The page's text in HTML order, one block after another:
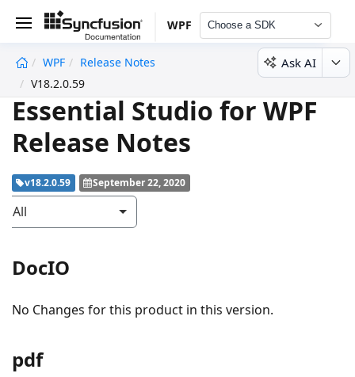
WPF Choose a SDK
WPF
Release Notes
V18.2.0.59
Ask AI
Essential Studio for WPF
Release Notes
v18.2.0.59 September 22, 2020
All
DocIO
No Changes for this product in this version.
pdf
undefined